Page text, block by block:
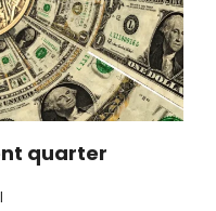
quarter